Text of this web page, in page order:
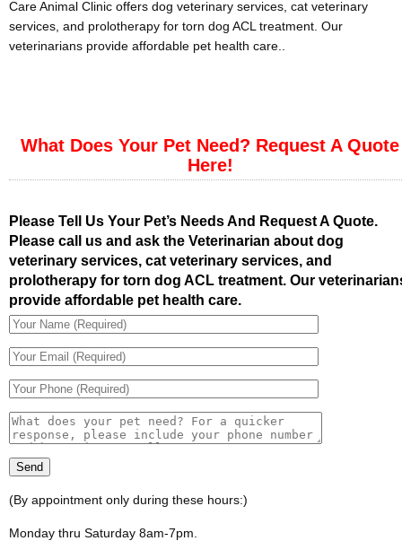
Care Animal Clinic offers dog veterinary services, cat veterinary
services, and prolotherapy for torn dog ACL treatment. Our
veterinarians provide affordable pet health care..
What Does Your Pet Need? Request A Quote
Here!
Please Tell Us Your Pet’s Needs And Request A Quote.
Please call us and ask the Veterinarian about dog
veterinary services, cat veterinary services, and
prolotherapy for torn dog ACL treatment. Our
provide affordable pet health care.
(By appointment only during these hours:)
Monday thru Saturday 8am-7pm